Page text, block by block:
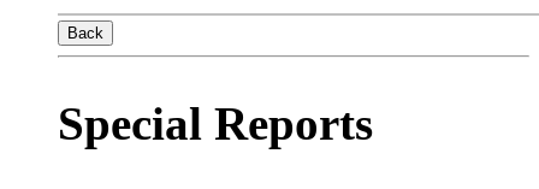
Back
Special Reports